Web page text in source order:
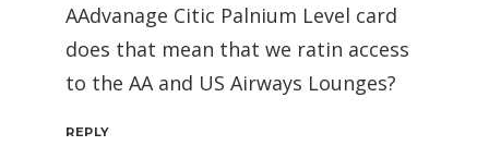
AAdvanage Citic Palnium Level card
does that mean that we ratin access
to the AA and US Airways Lounges?
REPLY